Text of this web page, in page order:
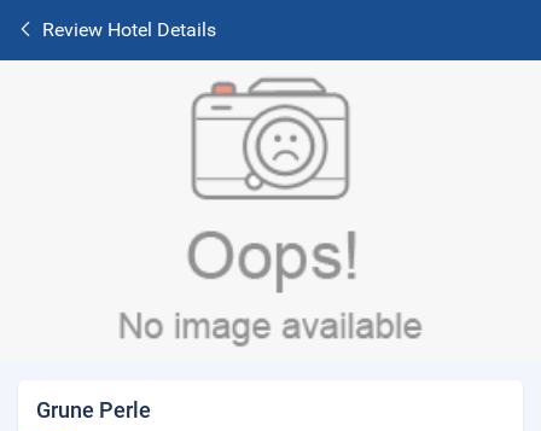
Review Hotel Details
Grune Perle